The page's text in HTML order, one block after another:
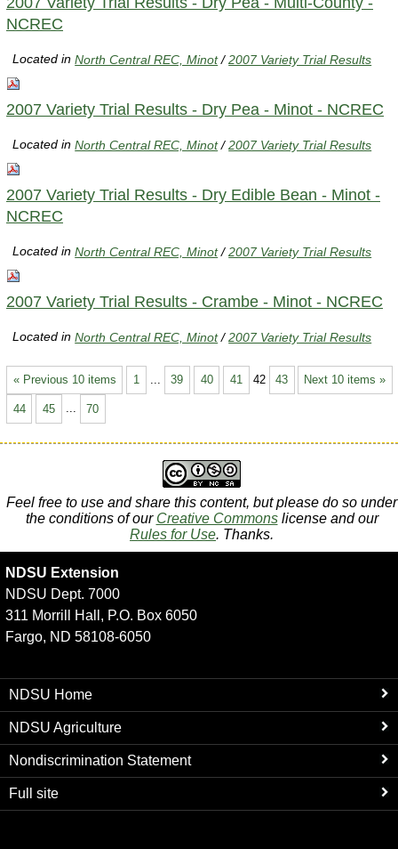
NCREC
Located inNorth Central REC, Minot /2007 Variety Trial Results
2007 Variety Trial Results - Dry Pea - Minot - NCREC
Located inNorth Central REC, Minot /2007 Variety Trial Results
2007 Variety Trial Results - Dry Edible Bean - Minot -
NCREC
Located inNorth Central REC, Minot /2007 Variety Trial Results
2007 Variety Trial Results - Crambe - Minot - NCREC
Located inNorth Central REC, Minot /2007 Variety Trial Results
« Previous 10 items Next 10 items »
1 39 40 41 42 43
44 45 ... 70
Feel free to use and share this content, but please do so under
the conditions of our Creative Commonslicense and our
Rules for Use. Thanks.
NDSU Extension
NDSU Dept. 7000
311 Morrill Hall, P.O. Box 6050
Fargo, ND 58108-6050
NDSU Home
NDSU Agriculture
Nondiscrimination Statement
Full site